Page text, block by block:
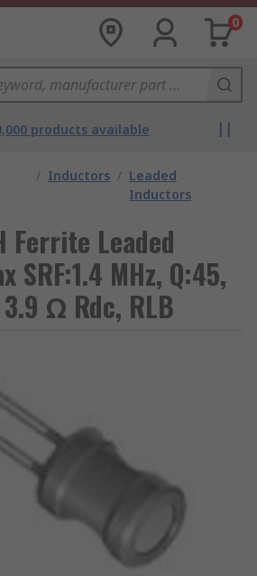
0
products available
/ Inductors / Leaded
Inductors
Ferrite Leaded
SRF:1.4 MHz, Q:45,
Ω Rdc, RLB